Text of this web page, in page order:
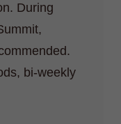
During
bi-weekly